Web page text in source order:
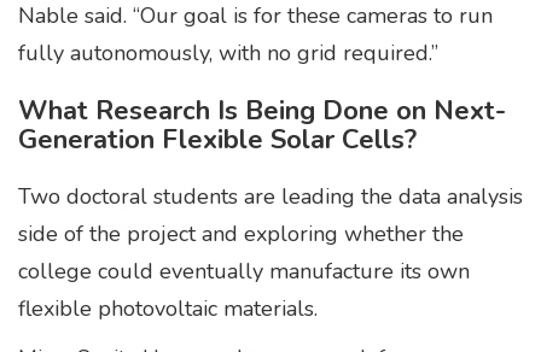
Nable said. “Our goal is for these cameras to run
fully autonomously, with no grid required.”
What Research Is Being Done on Next-
Generation Flexible Solar Cells?
Two doctoral students are leading the data analysis
side of the project and exploring whether the
college could eventually manufacture its own
flexible photovoltaic materials.